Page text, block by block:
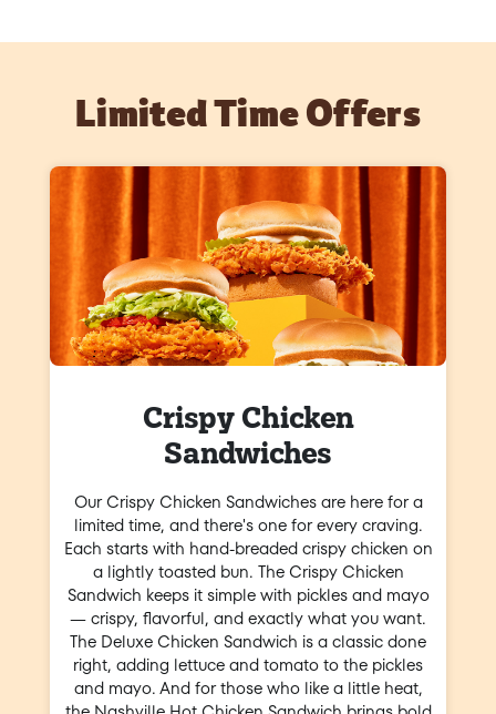
Limited Time Offers
Crispy Chicken
Sandwiches
Our Crispy Chicken Sandwiches are here for a
limited time, and there's one for every craving.
Each starts with hand-breaded crispy chicken on
a lightly toasted bun. The Crispy Chicken
Sandwich keeps it simple with pickles and mayo
— crispy, flavorful, and exactly what you want.
The Deluxe Chicken Sandwich is a classic done
right, adding lettuce and tomato to the pickles
and mayo. And for those who like a little heat,